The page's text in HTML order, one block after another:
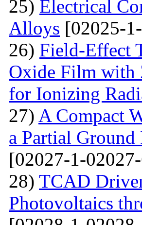
25) Electrical
Alloys [02025-
26) Field-Effect
Oxide Film with
for Ionizing
27) A Compact
a Partial
[02027-1-
28) TCAD
Photovoltaics